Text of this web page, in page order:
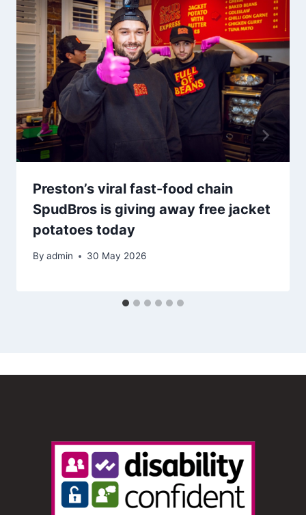
Preston’s viral fast-food chain
SpudBros is giving away free jacket
potatoes today
By admin 30 May 2026